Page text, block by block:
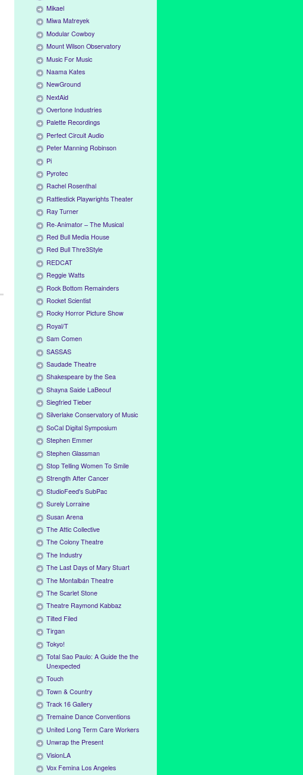
Mikael
Miwa Matreyek
Modular Cowboy
Mount Wilson Observatory
Music For Music
Naama Kates
NewGround
NextAid
Overtone Industries
Palette Recordings
Perfect Circuit Audio
Peter Manning Robinson
Pi
Pyrotec
Rachel Rosenthal
Rattlestick Playwrights Theater
Ray Turner
Re-Animator – The Musical
Red Bull Media House
Red Bull Thre3Style
REDCAT
Reggie Watts
Rock Bottom Remainders
Rocket Scientist
Rocky Horror Picture Show
Royal/T
Sam Comen
SASSAS
Saudade Theatre
Shakespeare by the Sea
Shayna Saide LaBeouf
Siegfried Tieber
Silverlake Conservatory of Music
SoCal Digital Symposium
Stephen Emmer
Stephen Glassman
Stop Telling Women To Smile
Strength After Cancer
StudioFeed's SubPac
Surely Lorraine
Susan Arena
The Attic Collective
The Colony Theatre
The Industry
The Last Days of Mary Stuart
The Montalbán Theatre
The Scarlet Stone
Theatre Raymond Kabbaz
Tilted Filed
Tirgan
Tokyo!
Total Sao Paulo: A Guide the the
Unexpected
Touch
Town & Country
Track 16 Gallery
Tremaine Dance Conventions
United Long Term Care Workers
Unwrap the Present
VisionLA
Vox Femina Los Angeles